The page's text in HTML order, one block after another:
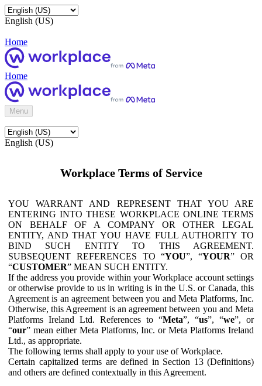
English (US)
Home
Home
Menu
English (US)
Workplace Terms of Service
YOU WARRANT AND REPRESENT THAT YOU ARE
ENTERING INTO THESE WORKPLACE ONLINE TERMS
ON BEHALF OF A COMPANY OR OTHER LEGAL
ENTITY, AND THAT YOU HAVE FULL AUTHORITY TO
BIND SUCH ENTITY TO THIS AGREEMENT.
SUBSEQUENT REFERENCES TO “YOU”, “YOUR” OR
“CUSTOMER” MEAN SUCH ENTITY.
If the address you provide within your Workplace account settings
or otherwise provide to us in writing is in the U.S. or Canada, this
Agreement is an agreement between you and Meta Platforms, Inc.
Otherwise, this Agreement is an agreement between you and Meta
Platforms Ireland Ltd. References to “Meta”, “us”, “we”, or
“our” mean either Meta Platforms, Inc. or Meta Platforms Ireland
Ltd., as appropriate.
The following terms shall apply to your use of Workplace.
Certain capitalized terms are defined in Section 13 (Definitions)
and others are defined contextually in this Agreement.